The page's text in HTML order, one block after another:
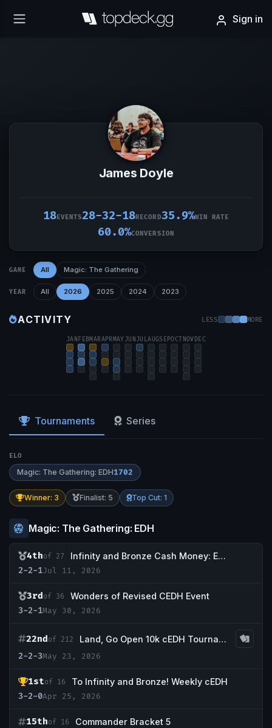
Sign in
James Doyle
18EVENTS28-32-18RECORD35.9%WIN RATE
60.0%CONVERSION
GAME All Magic: The Gathering
YEAR All 2026 2025 2024 2023
ACTIVITY LESS MORE
JAN FEBMARAPRMAYJUNJULAUGSEPOCTNOV DEC
Tournaments Series
ELO
Magic: The Gathering: EDH1702
Winner: 3 Finalist: 5 Top Cut: 1
Magic: The Gathering: EDH
4thof 27
Infinity and Bronze Cash Money: Episode II- The Birth of Joseph
2-2-1Jul 11, 2026
3rdof 36
Wonders of Revised CEDH Event
3-2-1May 30, 2026
22ndof 212
Land, Go Open 10k cEDH Tournament
2-2-3May 23, 2026
1stof 16
To Infinity and Bronze! Weekly cEDH
3-2-0Apr 25, 2026
15thof 16
Commander Bracket 5